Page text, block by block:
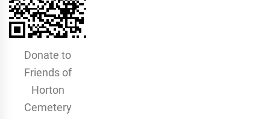
Donate to
Friends of
Horton
Cemetery